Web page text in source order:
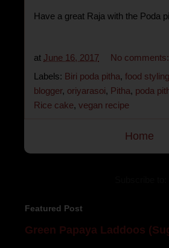
Have a great Raja with the Poda
at June 16, 2017
No
Labels: Biri poda pitha, food styling
blogger, oriyarasoi, Pitha, poda
Rice cake, vegan recipe
Home
Featured Post
Green Papaya Laddoos